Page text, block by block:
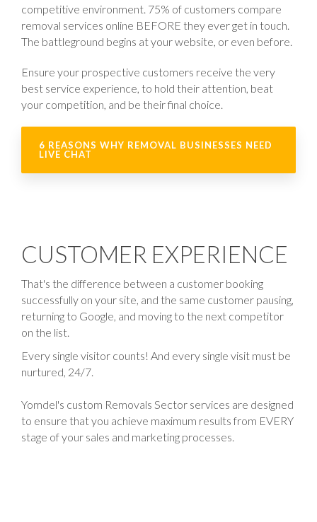
competitive environment. 75% of customers compare
removal services online BEFORE they ever get in touch.
The battleground begins at your website, or even before.
Ensure your prospective customers receive the very
best service experience, to hold their attention, beat
your competition, and be their final choice.
6 REASONS WHY REMOVAL BUSINESSES NEED
LIVE CHAT
CUSTOMER EXPERIENCE
That's the difference between a customer booking
successfully on your site, and the same customer pausing,
returning to Google, and moving to the next competitor
on the list.
Every single visitor counts! And every single visit must be
nurtured, 24/7.
Yomdel's custom Removals Sector services are designed
to ensure that you achieve maximum results from EVERY
stage of your sales and marketing processes.